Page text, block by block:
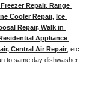
Repair, Range
Cooler Repair, Ice
Repair, Walk in
Appliance
Central Air Repair, etc.
to same day dishwasher